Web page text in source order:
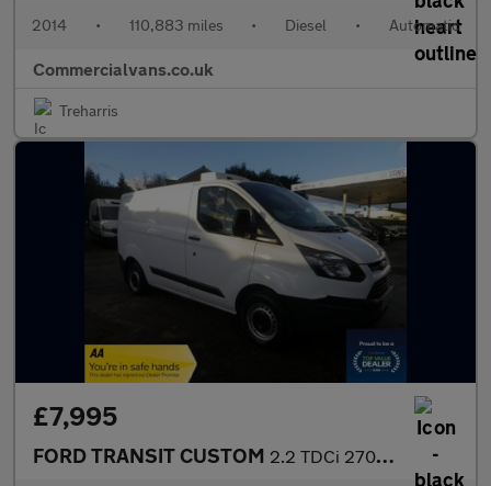
2014 • 110,883 miles • Diesel • Automatic
Commercialvans.co.uk
Treharris
£7,995
FORD TRANSIT CUSTOM 2.2 TDCi 270 ECOnetic Fridge Van